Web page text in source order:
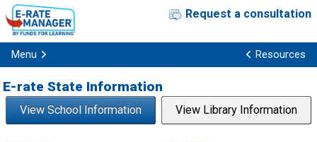
Request a consultation
Menu Resources
E-rate State Information
View School Information View Library Information